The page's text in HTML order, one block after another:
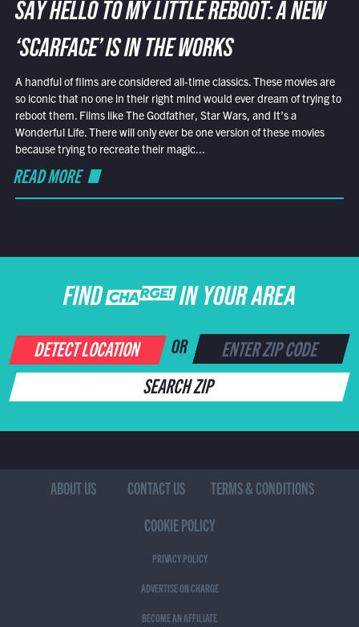
SAY HELLO TO MY LITTLE REBOOT: A NEW
‘SCARFACE’ IS IN THE WORKS
A handful of films are considered all-time classics. These movies are
so iconic that no one in their right mind would ever dream of trying to
reboot them. Films like The Godfather, Star Wars, and It’s a
Wonderful Life. There will only ever be one version of these movies
because trying to recreate their magic...
READ MORE
FIND CHARGE IN YOUR AREA
DETECT LOCATION OR
SEARCH ZIP
ABOUT US CONTACT US
TERMS & CONDITIONS
COOKIE POLICY
PRIVACY POLICY
ADVERTISE ON CHARGE
BECOME AN AFFILIATE